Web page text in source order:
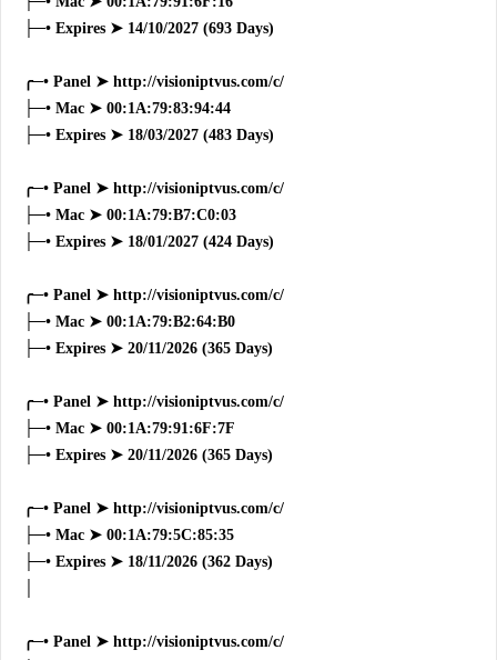
├─• Expires ➤ 14/10/2027 (693 Days)
╭─• Panel ➤ http://visioniptvus.com/c/
├─• Mac ➤ 00:1A:79:83:94:44
├─• Expires ➤ 18/03/2027 (483 Days)
╭─• Panel ➤ http://visioniptvus.com/c/
├─• Mac ➤ 00:1A:79:B7:C0:03
├─• Expires ➤ 18/01/2027 (424 Days)
╭─• Panel ➤ http://visioniptvus.com/c/
├─• Mac ➤ 00:1A:79:B2:64:B0
├─• Expires ➤ 20/11/2026 (365 Days)
╭─• Panel ➤ http://visioniptvus.com/c/
├─• Mac ➤ 00:1A:79:91:6F:7F
├─• Expires ➤ 20/11/2026 (365 Days)
╭─• Panel ➤ http://visioniptvus.com/c/
├─• Mac ➤ 00:1A:79:5C:85:35
├─• Expires ➤ 18/11/2026 (362 Days)
╭─• Panel ➤ http://visioniptvus.com/c/